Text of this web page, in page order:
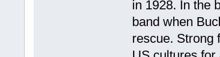
in 1928. In the
band when
rescue. Strong